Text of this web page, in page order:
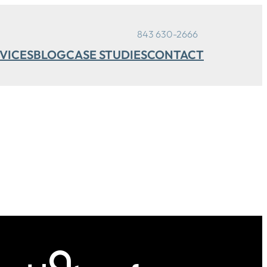
843 630-2666
BLOGCASE STUDIESCONTACT